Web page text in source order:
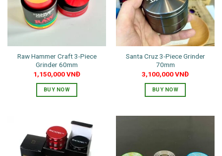
may
be
chosen
on
the
product
page
Raw Hammer Craft 3-Piece
Grinder 60mm
1,150,000VNĐ
BUY NOW
multiple
variants.
The
Santa Cruz 3-Piece Grinder
70mm
3,100,000VNĐ
BUY NOW